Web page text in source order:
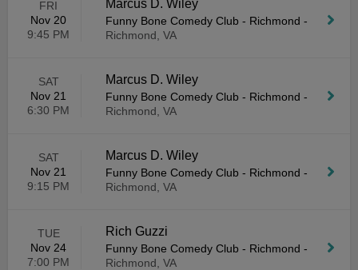
FRI
Nov 20
9:45 PM
Marcus D. Wiley
Funny Bone Comedy Club - Richmond -
Richmond, VA
SAT
Nov 21
6:30 PM
Marcus D. Wiley
Funny Bone Comedy Club - Richmond -
Richmond, VA
SAT
Nov 21
9:15 PM
Marcus D. Wiley
Funny Bone Comedy Club - Richmond -
Richmond, VA
TUE
Nov 24
7:00 PM
Rich Guzzi
Funny Bone Comedy Club - Richmond -
Richmond, VA